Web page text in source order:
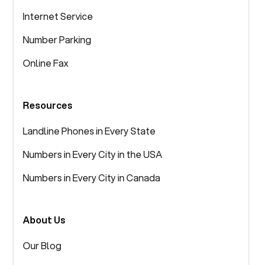
Internet Service
Number Parking
Online Fax
Resources
Landline Phones in Every State
Numbers in Every City in the USA
Numbers in Every City in Canada
About Us
Our Blog